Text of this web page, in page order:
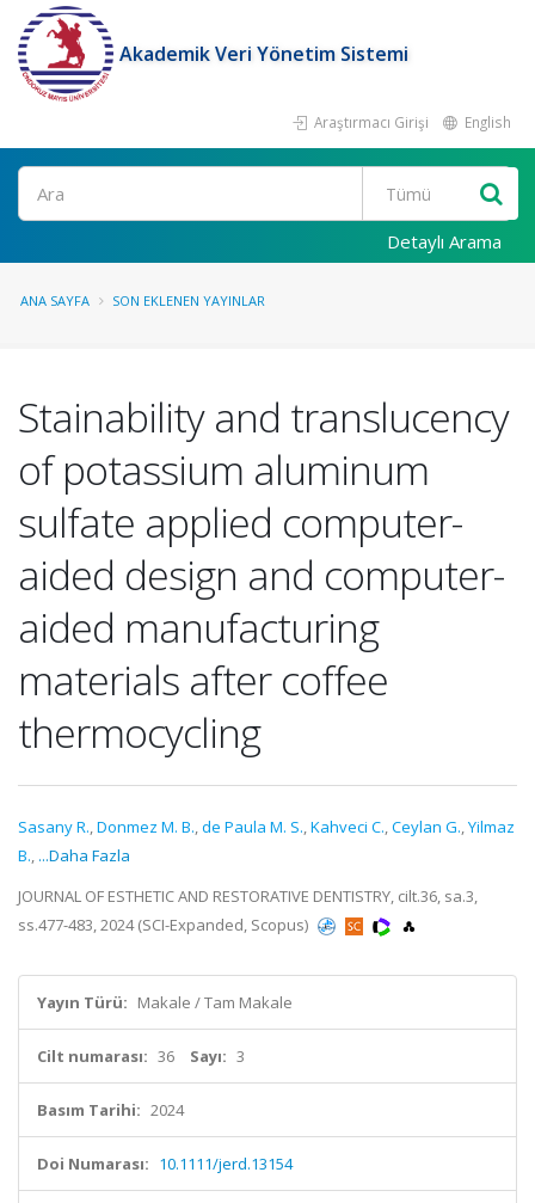
Akademik Veri Yönetim Sistemi
Araştırmacı Girişi English
Ara
Detaylı Arama
ANA SAYFA SON EKLENEN YAYINLAR
Stainability and translucency
of potassium aluminum
sulfate applied computer-
aided design and computer-
aided manufacturing
materials after coffee
thermocycling
Sasany R.,Donmez M. B.,de Paula M. S.,Kahveci C.,Ceylan G.,Yilmaz
B., ...Daha Fazla
JOURNAL OF ESTHETIC AND RESTORATIVE DENTISTRY, cilt.36, sa.3,
ss.477-483, 2024 (SCI-Expanded, Scopus)
Yayın Türü: Makale / Tam Makale
Cilt numarası: 36 Sayı: 3
Basım Tarihi: 2024
Doi Numarası: 10.1111/jerd.13154